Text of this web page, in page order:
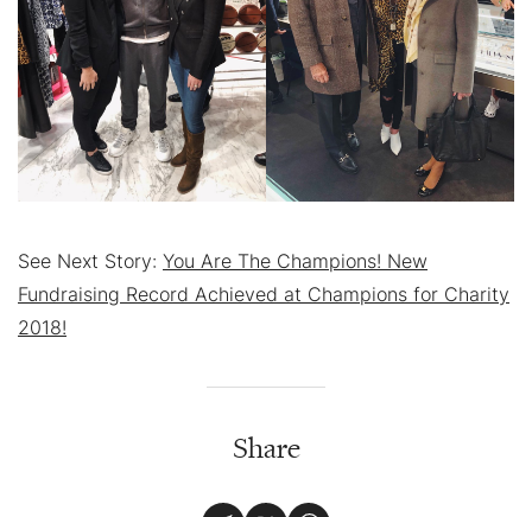
See Next Story: You Are The Champions! New
Fundraising Record Achieved at Champions for Charity
2018!
Share